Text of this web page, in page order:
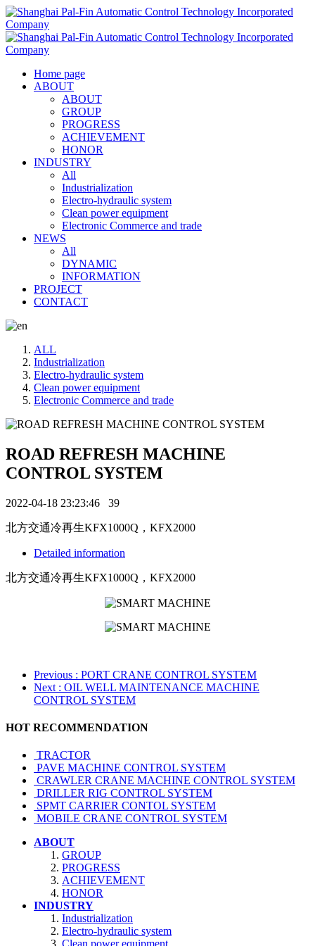
Home page
ABOUT
ABOUT
GROUP
PROGRESS
ACHIEVEMENT
HONOR
INDUSTRY
All
Industrialization
Electro-hydraulic system
Clean power equipment
Electronic Commerce and trade
NEWS
All
DYNAMIC
INFORMATION
PROJECT
CONTACT
ALL
Industrialization
Electro-hydraulic system
Clean power equipment
Electronic Commerce and trade
ROAD REFRESH MACHINE
CONTROL SYSTEM
2022-04-18 23:23:46 39
北方交通冷再生KFX1000Q，KFX2000
Detailed information
北方交通冷再生KFX1000Q，KFX2000
Previous : PORT CRANE CONTROL SYSTEM
Next : OIL WELL MAINTENANCE MACHINE
CONTROL SYSTEM
HOT RECOMMENDATION
TRACTOR
PAVE MACHINE CONTROL SYSTEM
CRAWLER CRANE MACHINE CONTROL SYSTEM
DRILLER RIG CONTROL SYSTEM
SPMT CARRIER CONTOL SYSTEM
MOBILE CRANE CONTROL SYSTEM
ABOUT
GROUP
PROGRESS
ACHIEVEMENT
HONOR
INDUSTRY
Industrialization
Electro-hydraulic system